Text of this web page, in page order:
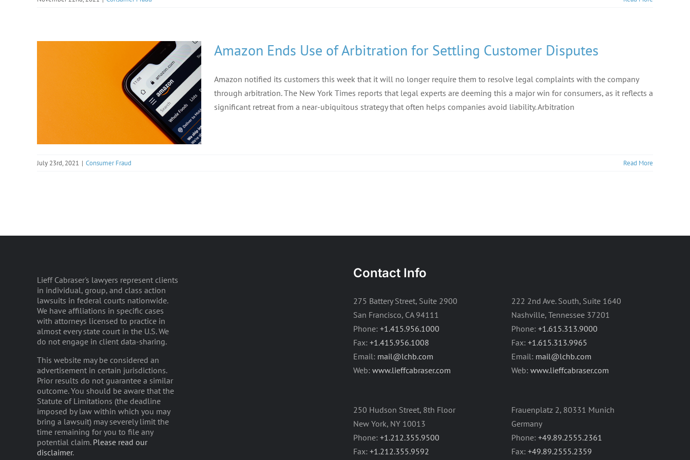
Amazon Ends Use of Arbitration for Settling Customer Disputes
Amazon notified its customers this week that it will no longer require them to resolve legal complaints with the company
through arbitration. The New York Times reports that legal experts are deeming this a major win for consumers, as it reflects a
significant retreat from a near-ubiquitous strategy that often helps companies avoid liability. Arbitration
July 23rd, 2021 | Consumer Fraud Read More
Lieff Cabraser's lawyers represent clients
in individual, group, and class action
lawsuits in federal courts nationwide.
We have affiliations in specific cases
with attorneys licensed to practice in
almost every state court in the U.S. We
do not engage in client data-sharing.
This website may be considered an
advertisement in certain jurisdictions.
Prior results do not guarantee a similar
outcome. You should be aware that the
Statute of Limitations (the deadline
imposed by law within which you may
bring a lawsuit) may severely limit the
time remaining for you to file any
potential claim. Please read our
disclaimer.
Contact Info
275 Battery Street, Suite 2900
San Francisco, CA 94111
Phone: +1.415.956.1000
Fax: +1.415.956.1008
Email: mail@lchb.com
Web: www.lieffcabraser.com
250 Hudson Street, 8th Floor
New York, NY 10013
Phone: +1.212.355.9500
Fax: +1.212.355.9592
222 2nd Ave. South, Suite 1640
Nashville, Tennessee 37201
Phone: +1.615.313.9000
Fax: +1.615.313.9965
Email: mail@lchb.com
Web: www.lieffcabraser.com
Frauenplatz 2, 80331 Munich
Germany
Phone: +49.89.2555.2361
Fax: +49.89.2555.2359